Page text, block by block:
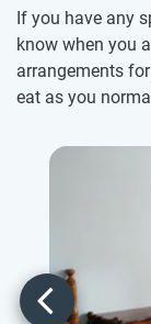
If you have any
know when you
arrangements
eat as you